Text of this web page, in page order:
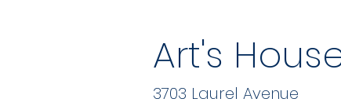
Art's
3703 Laurel Avenue